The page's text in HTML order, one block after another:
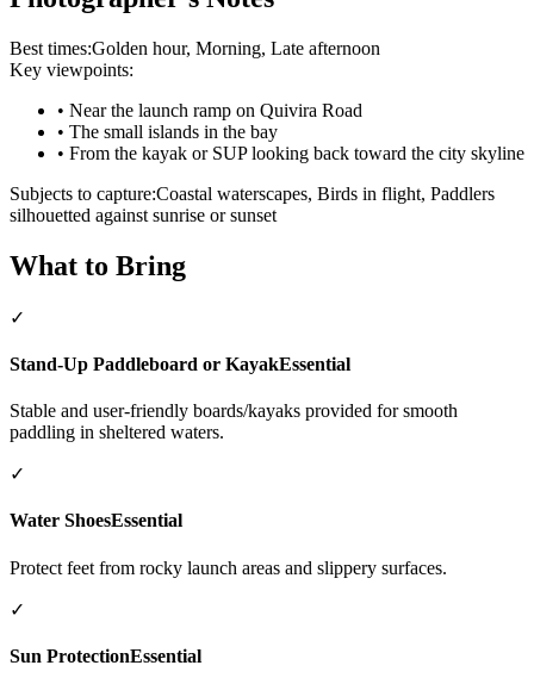
Best times:Golden hour, Morning, Late afternoon
Key viewpoints:
• Near the launch ramp on Quivira Road
• The small islands in the bay
• From the kayak or SUP looking back toward the city skyline
Subjects to capture:Coastal waterscapes, Birds in flight, Paddlers
silhouetted against sunrise or sunset
What to Bring
✓
Stand-Up Paddleboard or KayakEssential
Stable and user-friendly boards/kayaks provided for smooth
paddling in sheltered waters.
✓
Water ShoesEssential
Protect feet from rocky launch areas and slippery surfaces.
✓
Sun ProtectionEssential